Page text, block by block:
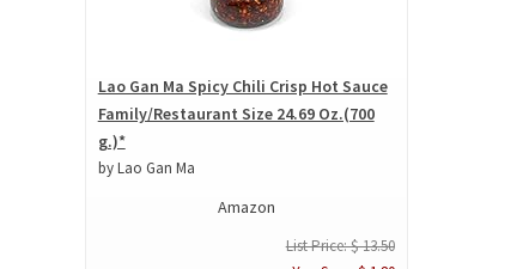
Lao Gan Ma Spicy Chili Crisp Hot Sauce
Family/Restaurant Size 24.69 Oz.(700
g.)*
by Lao Gan Ma
Amazon
List Price: $ 13.50